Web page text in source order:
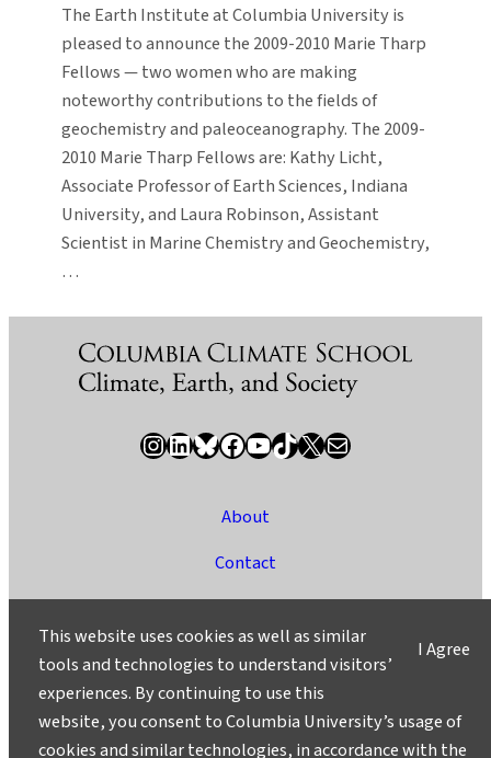
The Earth Institute at Columbia University is
pleased to announce the 2009-2010 Marie Tharp
Fellows — two women who are making
noteworthy contributions to the fields of
geochemistry and paleoceanography. The 2009-
2010 Marie Tharp Fellows are: Kathy Licht,
Associate Professor of Earth Sciences, Indiana
University, and Laura Robinson, Assistant
Scientist in Marine Chemistry and Geochemistry,
…
InstagramLinkedIn Bluesky Facebook YouTube TikTok X / Twitter Newsletter
About
Contact
Ask a Question/Suggest a Story
Privacy
©2025 Columbia University
I Agree
This website uses cookies as well as similar
tools and technologies to understand visitors’
experiences. By continuing to use this
website, you consent to Columbia University’s usage of
cookies and similar technologies, in accordance with the